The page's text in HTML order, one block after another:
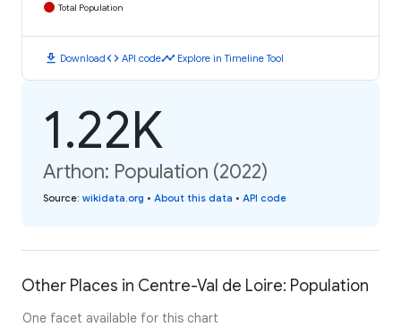
Total Population
download Downloadcode API codetimeline Explore in Timeline Tool
1.22K
Arthon: Population (2022)
Source: wikidata.org • About this data • API code
Other Places in Centre-Val de Loire: Population
One facet available for this chart